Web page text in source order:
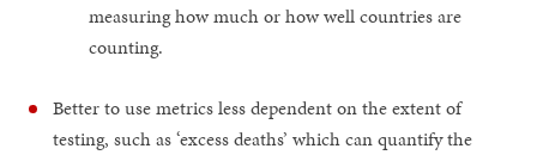
measuring how much or how well countries are
counting.
Better to use metrics less dependent on the extent of
testing, such as ‘excess deaths’ which can quantify the